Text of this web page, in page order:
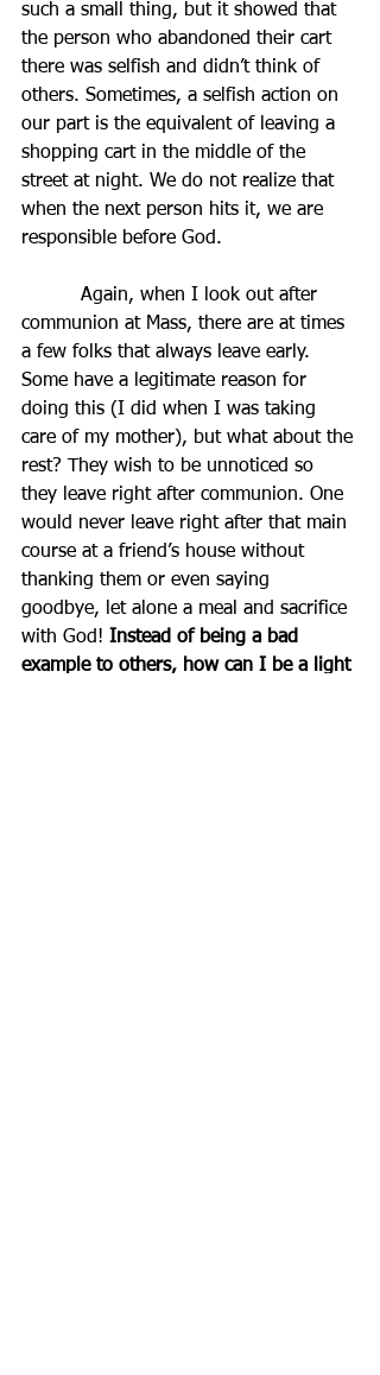
such a small thing, but it showed that
the person who abandoned their cart
there was selfish and didn’t think of
others. Sometimes, a selfish action on
our part is the equivalent of leaving a
shopping cart in the middle of the
street at night. We do not realize that
when the next person hits it, we are
responsible before God.
communion at Mass, there are at times
a few folks that always leave early.
Some have a legitimate reason for
doing this (I did when I was taking
care of my mother), but what about the
rest? They wish to be unnoticed so
they leave right after communion. One
would never leave right after that main
course at a friend’s house without
thanking them or even saying
goodbye, let alone a meal and sacrifice
with God! Instead of being a bad
example to others, how can I be a light